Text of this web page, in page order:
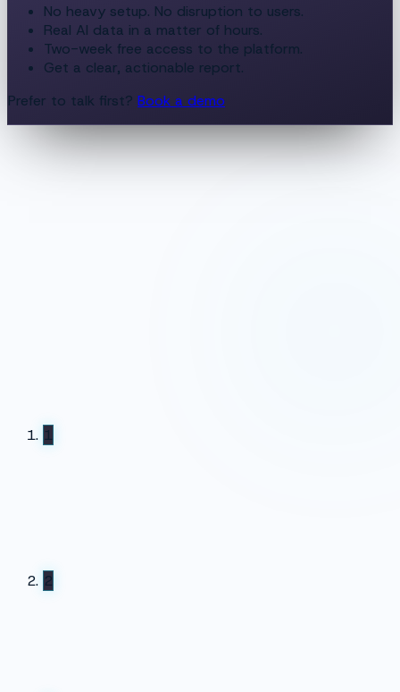
No heavy setup. No disruption to users.
Real AI data in a matter of hours.
Two-week free access to the platform.
Get a clear, actionable report.
Prefer to talk first? Book a demo
1
2